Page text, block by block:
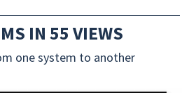
IN 55 VIEWS
one system to another